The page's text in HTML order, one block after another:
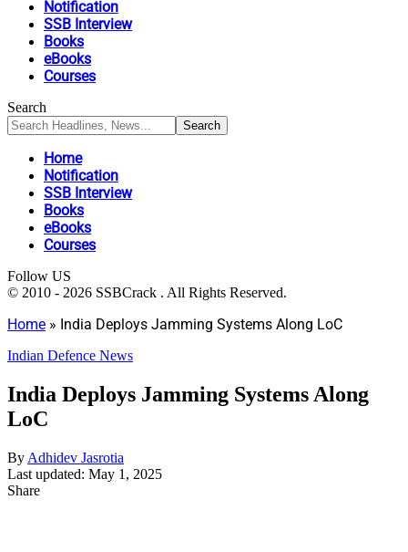
Notification
SSB Interview
Books
eBooks
Courses
Search
Home
Notification
SSB Interview
Books
eBooks
Courses
Follow US
© 2010 - 2026 SSBCrack . All Rights Reserved.
Home » India Deploys Jamming Systems Along LoC
Indian Defence News
India Deploys Jamming Systems Along
LoC
By Adhidev Jasrotia
Last updated: May 1, 2025
Share